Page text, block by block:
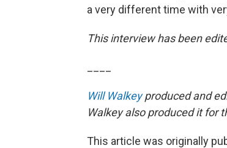
a very different time with
This interview has been
Will Walkeyproduced and
Walkey also produced it for
This article was originally